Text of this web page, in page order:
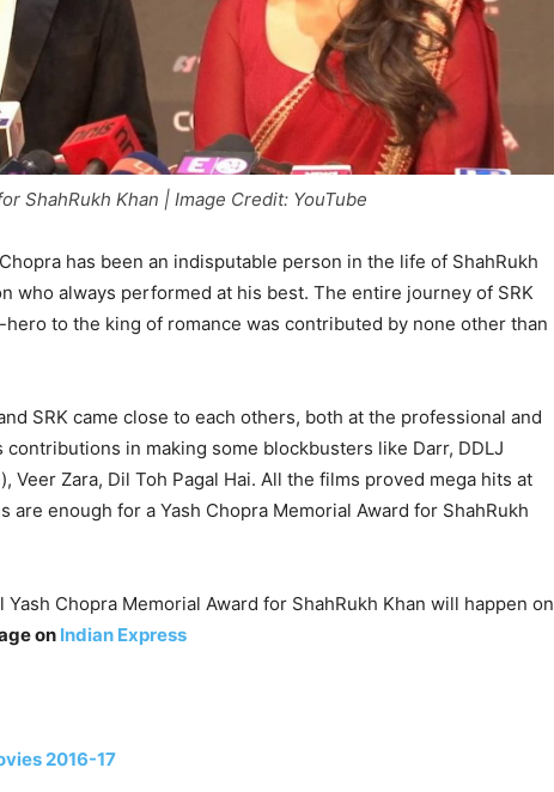
ShahRukh Khan | Image Credit: YouTube
has been an indisputable person in the life of ShahRukh
who always performed at his best. The entire journey of SRK
to the king of romance was contributed by none other than
SRK came close to each others, both at the professional and
contributions in making some blockbusters like Darr, DDLJ
Veer Zara, Dil Toh Pagal Hai. All the films proved mega hits at
are enough for a Yash Chopra Memorial Award for ShahRukh
Chopra Memorial Award for ShahRukh Khan will happen on
on Indian Express
2016-17